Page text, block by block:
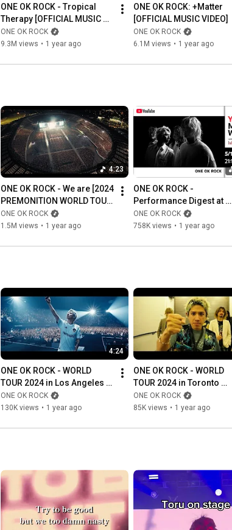
ONE OK ROCK - Tropical
Therapy [OFFICIAL MUSIC
VIDEO]
ONE OK ROCK
9.3M views • 1 year ago
ONE OK ROCK: +Matter
[OFFICIAL MUSIC VIDEO]
ONE OK ROCK
6.1M views • 1 year ago
4:23
ONE OK ROCK - We are [2024
PREMONITION WORLD TOUR
at AJINOMOTO STADIUM]
ONE OK ROCK
1.5M views • 1 year ago
ONE OK ROCK -
Performance Digest at
KAOHSIUNG NATIONAL
STADIUM [MUSIC AWARDS
ONE OK ROCK
758K views • 1 year ago
4:24
ONE OK ROCK - WORLD
TOUR 2024 in Los Angeles
(Recap)
ONE OK ROCK
130K views • 1 year ago
ONE OK ROCK - WORLD
TOUR 2024 in Toronto
(Recap)
ONE OK ROCK
85K views • 1 year ago